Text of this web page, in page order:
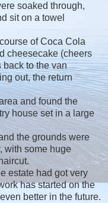
soaked through,
sit on a towel
of Coca Cola
cheesecake (cheers
back to the van
out, the return
and found the
house set in a large
the grounds were
with some huge
estate had got very
has started on the
better in the future.